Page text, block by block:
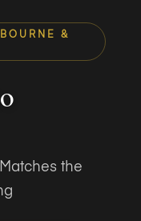
&
the